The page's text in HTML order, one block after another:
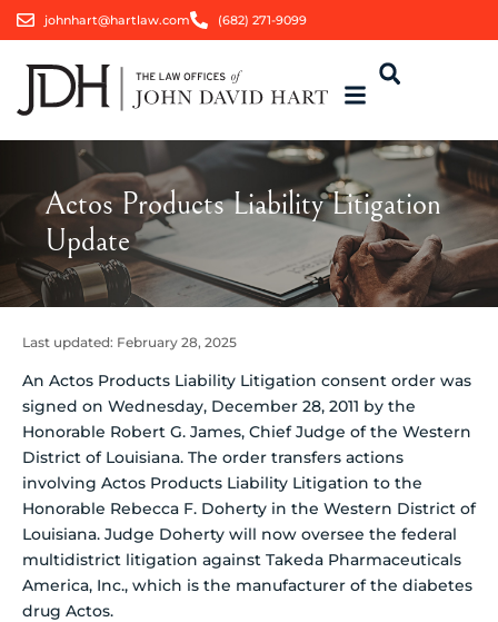
johnhart@hartlaw.com (682) 271-9099
Actos Products Liability Litigation
Update
Last updated: February 28, 2025
An Actos Products Liability Litigation consent order was
signed on Wednesday, December 28, 2011 by the
Honorable Robert G. James, Chief Judge of the Western
District of Louisiana. The order transfers actions
involving Actos Products Liability Litigation to the
Honorable Rebecca F. Doherty in the Western District of
Louisiana. Judge Doherty will now oversee the federal
multidistrict litigation against Takeda Pharmaceuticals
America, Inc., which is the manufacturer of the diabetes
drug Actos.